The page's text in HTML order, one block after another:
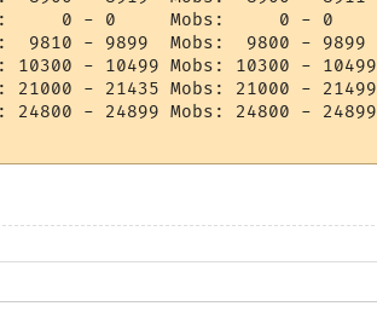
0 - 0     Mobs:     0 - 0
- 9899  Mobs:  9800 - 9899
- 10499 Mobs: 10300 - 10499
- 21435 Mobs: 21000 - 21499
- 24899 Mobs: 24800 - 24899